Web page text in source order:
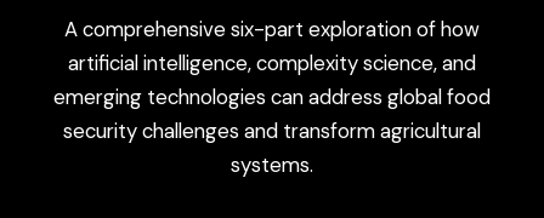
A comprehensive six-part exploration of how
artificial intelligence, complexity science, and
emerging technologies can address global food
security challenges and transform agricultural
systems.